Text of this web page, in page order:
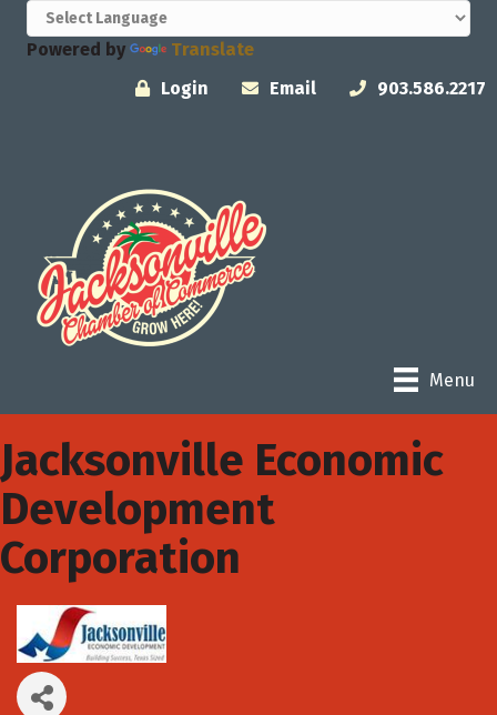
Powered by
Translate
Login
Email 903.586.2217
Menu
Jacksonville Economic
Development
Corporation